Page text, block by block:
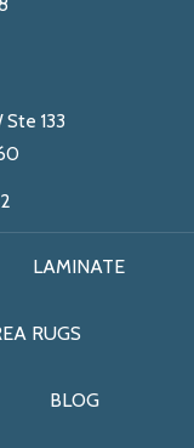
133
LAMINATE
RUGS
BLOG